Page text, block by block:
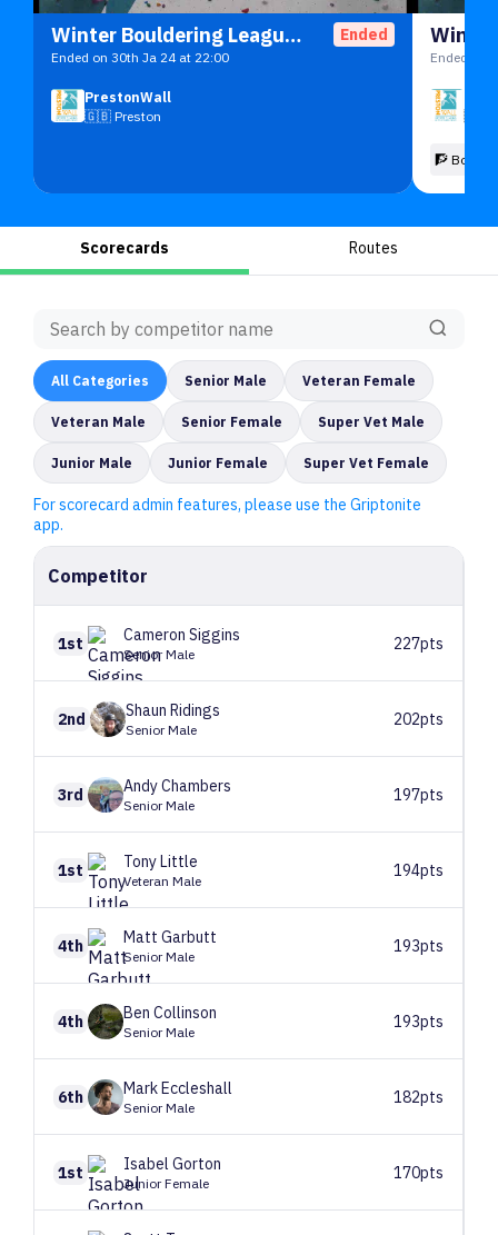
Winter Bouldering League 2023/4 Ended
Ended on 30th Ja 24 at 22:00
PrestonWall
🇬🇧 Preston
Ended on
🇬🇧
🧗 Boulder
Scorecards Routes
All Categories Senior Male Veteran Female
Veteran Male Senior Female Super Vet Male
Junior Male Junior Female Super Vet Female
For scorecard admin features, please use the Griptonite
app.
Competitor
1st Cameron Siggins
Senior Male
227pts
2nd Shaun Ridings
Senior Male
202pts
3rd AndyChambers
Senior Male
197pts
1st TonyLittle
Veteran Male
194pts
4th Matt Garbutt
Senior Male
193pts
4th Ben Collinson
Senior Male
193pts
6th MarkEccleshall
Senior Male
182pts
1st Isabel Gorton
Junior Female
170pts